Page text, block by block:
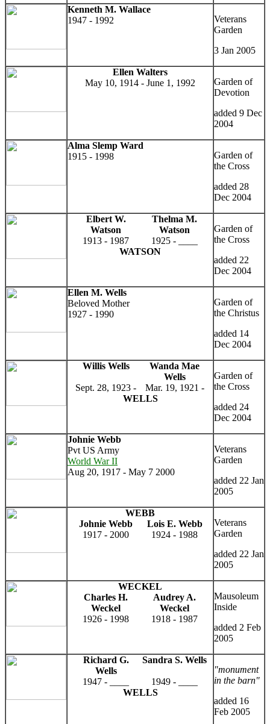
Kenneth M. Wallace
1947 - 1992
Veterans
Garden
3 Jan 2005
Ellen Walters
May 10, 1914 - June 1, 1992
Garden of
Devotion
added 9 Dec
2004
Alma Slemp Ward
1915 - 1998
Garden of
the Cross
added 28
Dec 2004
Elbert W.
Watson
Thelma M.
Watson
1913 - 1987
1925 - ____
WATSON
Garden of
the Cross
added 22
Dec 2004
Ellen M. Wells
Beloved Mother
1927 - 1990
Garden of
the Christus
added 14
Dec 2004
Willis Wells
Wanda Mae
Wells
Sept. 28, 1923 -
Mar. 19, 1921 -
WELLS
Garden of
the Cross
added 24
Dec 2004
Johnie Webb
Pvt US Army
World War II
Aug 20, 1917 - May 7 2000
Veterans
Garden
added 22 Jan
2005
WEBB
Johnie Webb
Lois E. Webb
1917 - 2000
1924 - 1988
Veterans
Garden
added 22 Jan
2005
WECKEL
Charles H.
Weckel
Audrey A.
Weckel
1926 - 1998
1918 - 1987
Mausoleum
Inside
added 2 Feb
2005
Richard G.
Wells
Sandra S. Wells
1947 - ____
1949 - ____
WELLS
"monument
in the barn"
added 16
Feb 2005